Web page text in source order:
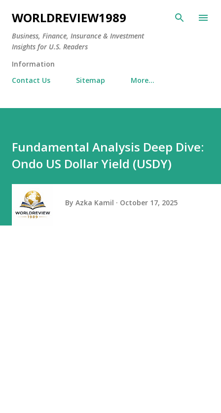
Skip to main content
WORLDREVIEW1989
Business, Finance, Insurance & Investment
Insights for U.S. Readers
Information
Contact Us
Sitemap More…
Fundamental Analysis Deep Dive:
Ondo US Dollar Yield (USDY)
By Azka Kamil October 17, 2025